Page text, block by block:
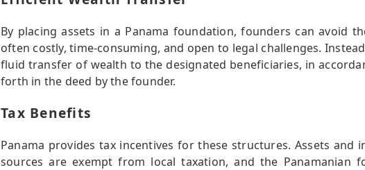
By placing assets in a Panama foundation, founders can avoid
often costly, time-consuming, and open to legal challenges.
fluid transfer of wealth to the designated beneficiaries, in
forth in the deed by the founder.
Tax Benefits
Panama provides tax incentives for these structures. Assets and
sources are exempt from local taxation, and the Panamanian